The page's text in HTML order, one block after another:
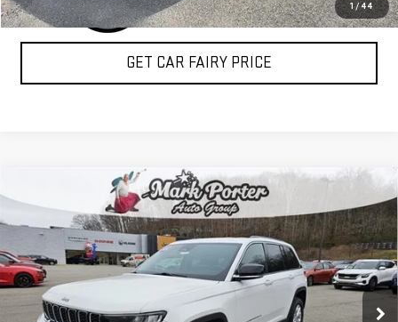
1/ 44
GET CAR FAIRY PRICE
USED JEEP GRAND CHEROKEELIMITED
4X4
Special Offer
VIN:1C4RJHBG8RC715519Stock:4P4776 Model:WLJP74
IN-STOCK 60,406 mi Int.
$27,800
SALE PRICE
Compare Vehicle